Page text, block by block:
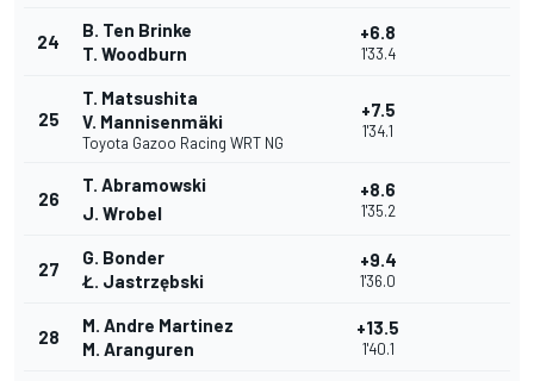
24
B. Ten Brinke
T. Woodburn
+6.8
1'33.4
25
T. Matsushita
V. Mannisenmäki
Toyota Gazoo Racing WRT NG
+7.5
1'34.1
26
T. Abramowski
J. Wrobel
+8.6
1'35.2
27
G. Bonder
Ł. Jastrzębski
+9.4
1'36.0
28
M. Andre Martinez
M. Aranguren
+13.5
1'40.1